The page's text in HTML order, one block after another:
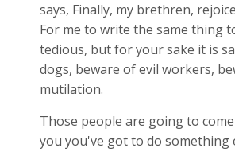
says, Finally, my brethren,
For me to write the same thing
tedious, but for your sake it is
dogs, beware of evil workers,
mutilation.
Those people are going to
you you've got to do something